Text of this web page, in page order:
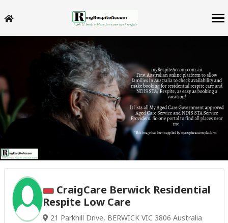
CraigCare Berwick Residential
Respite Low Care
21 Parkhill Drive, BERWICK VIC 3806 Australia